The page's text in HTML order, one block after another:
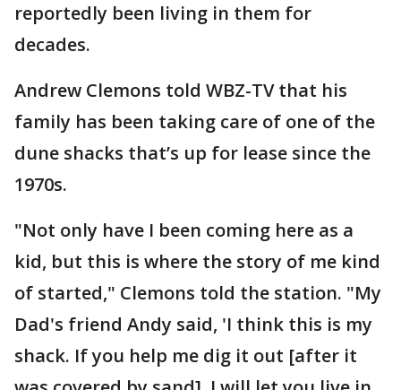
reportedly been living in them for
decades.
Andrew Clemons told WBZ-TV that his
family has been taking care of one of the
dune shacks that’s up for lease since the
1970s.
"Not only have I been coming here as a
kid, but this is where the story of me kind
of started," Clemons told the station. "My
Dad's friend Andy said, 'I think this is my
shack. If you help me dig it out [after it